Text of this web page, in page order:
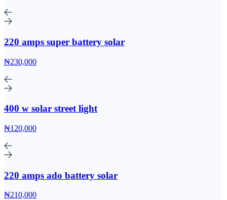
220 amps super battery solar
₦230,000
400 w solar street light
₦120,000
220 amps ado battery solar
₦210,000